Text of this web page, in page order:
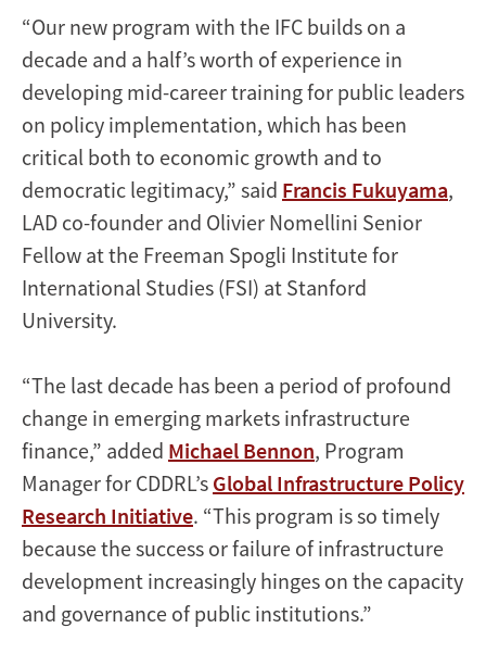
“Our new program with the IFC builds on a
decade and a half’s worth of experience in
developing mid-career training for public leaders
on policy implementation, which has been
critical both to economic growth and to
democratic legitimacy,” said Francis Fukuyama,
LAD co-founder and Olivier Nomellini Senior
Fellow at the Freeman Spogli Institute for
International Studies (FSI) at Stanford
University.
“The last decade has been a period of profound
change in emerging markets infrastructure
finance,” added Michael Bennon, Program
Manager for CDDRL’s Global Infrastructure Policy
Research Initiative. “This program is so timely
because the success or failure of infrastructure
development increasingly hinges on the capacity
and governance of public institutions.”